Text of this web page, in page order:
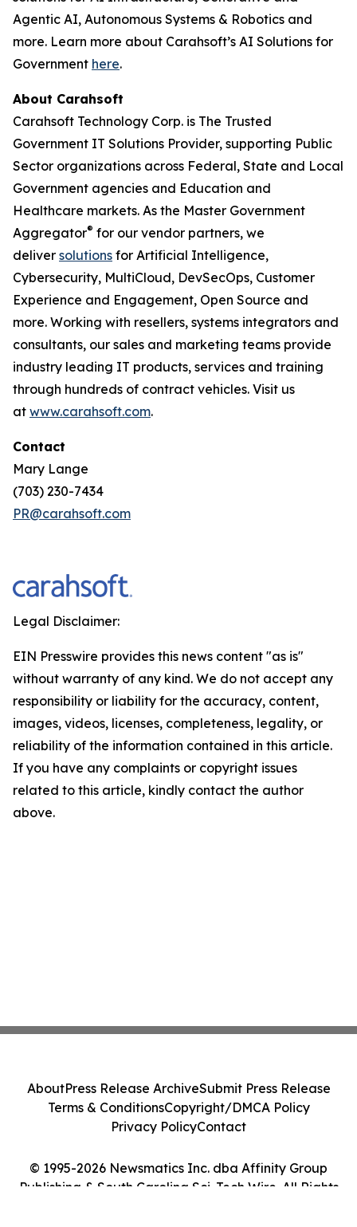
Agentic AI, Autonomous Systems & Robotics and
more. Learn more about Carahsoft’s AI Solutions for
Government here.
About Carahsoft
Carahsoft Technology Corp. is The Trusted
Government IT Solutions Provider, supporting Public
Sector organizations across Federal, State and Local
Government agencies and Education and
Healthcare markets. As the Master Government
Aggregator® for our vendor partners, we
deliver solutions for Artificial Intelligence,
Cybersecurity, MultiCloud, DevSecOps, Customer
Experience and Engagement, Open Source and
more. Working with resellers, systems integrators and
consultants, our sales and marketing teams provide
industry leading IT products, services and training
through hundreds of contract vehicles. Visit us
at www.carahsoft.com.
Contact
Mary Lange
(703) 230-7434
PR@carahsoft.com
Legal Disclaimer:
EIN Presswire provides this news content "as is"
without warranty of any kind. We do not accept any
responsibility or liability for the accuracy, content,
images, videos, licenses, completeness, legality, or
reliability of the information contained in this article.
If you have any complaints or copyright issues
related to this article, kindly contact the author
above.
© 1995-2026 Newsmatics Inc. dba Affinity Group
Publishing & South Carolina Sci-Tech Wire. All Rights
AboutPress Release ArchiveSubmit Press Release
Terms & ConditionsCopyright/DMCA Policy
Privacy PolicyContact